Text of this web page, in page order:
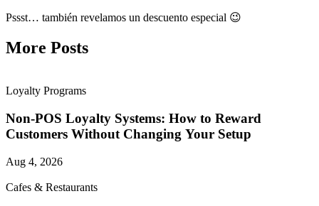
Pssst… también revelamos un descuento especial 😉
More Posts
Loyalty Programs
Non-POS Loyalty Systems: How to Reward
Customers Without Changing Your Setup
Aug 4, 2026
Cafes & Restaurants